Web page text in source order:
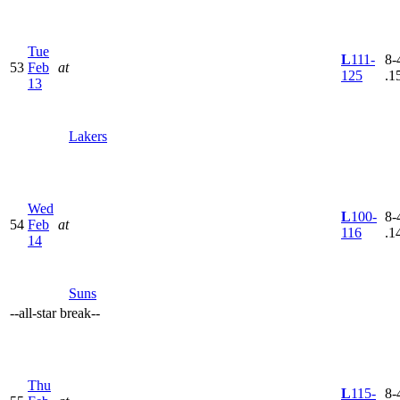
53
Tue
Feb
13
at
Lakers
L111-
125
8-
54
Wed
Feb
14
at
Suns
L100-
116
8-
--all-star break--
Thu
L115- 8-